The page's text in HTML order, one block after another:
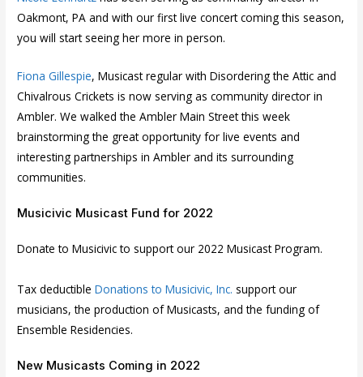
Oakmont, PA and with our first live concert coming this season,
you will start seeing her more in person.
Fiona Gillespie, Musicast regular with Disordering the Attic and
Chivalrous Crickets is now serving as community director in
Ambler. We walked the Ambler Main Street this week
brainstorming the great opportunity for live events and
interesting partnerships in Ambler and its surrounding
communities.
Musicivic Musicast Fund for 2022
Donate to Musicivic to support our 2022 Musicast Program.
Tax deductibleDonations to Musicivic, Inc. support our
musicians, the production of Musicasts, and the funding of
Ensemble Residencies.
New Musicasts Coming in 2022